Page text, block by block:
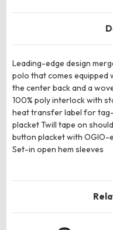
Leading-edge design
polo that comes equipped
the center back and a
100% poly interlock with
heat transfer label for
placket Twill tape on
button placket with OGIO-
Set-in open hem sleeves